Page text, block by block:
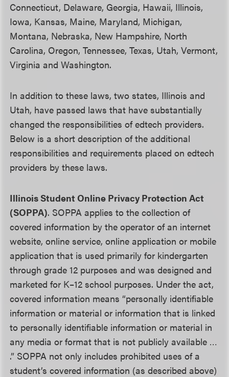
Connecticut, Delaware, Georgia, Hawaii, Illinois,
Iowa, Kansas, Maine, Maryland, Michigan,
Montana, Nebraska, New Hampshire, North
Carolina, Oregon, Tennessee, Texas, Utah, Vermont,
Virginia and Washington.
In addition to these laws, two states, Illinois and
Utah, have passed laws that have substantially
changed the responsibilities of edtech providers.
Below is a short description of the additional
responsibilities and requirements placed on edtech
providers by these laws.
Illinois Student Online Privacy Protection Act
(SOPPA). SOPPA applies to the collection of
covered information by the operator of an internet
website, online service, online application or mobile
application that is used primarily for kindergarten
through grade 12 purposes and was designed and
marketed for K–12 school purposes. Under the act,
covered information means “personally identifiable
information or material or information that is linked
to personally identifiable information or material in
any media or format that is not publicly available …
.” SOPPA not only includes prohibited uses of a
student’s covered information (as described above)